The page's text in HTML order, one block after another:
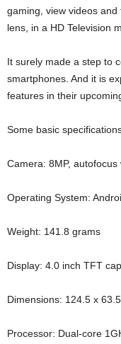
gaming, view videos and
lens, in a HD Television
It surely made a step to
smartphones. And it is
features in their
Some basic
Camera: 8MP, autofocus
Operating System:
Weight: 141.8 grams
Display: 4.0 inch TFT
Dimensions: 124.5 x
Processor: Dual-core